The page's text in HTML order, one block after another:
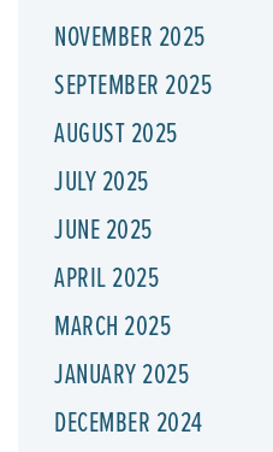
NOVEMBER 2025
SEPTEMBER 2025
AUGUST 2025
JULY 2025
JUNE 2025
APRIL 2025
MARCH 2025
JANUARY 2025
DECEMBER 2024